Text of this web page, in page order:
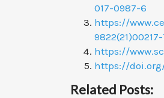
017-0987-6
https://
https://
https://doi.org/
Related Posts: